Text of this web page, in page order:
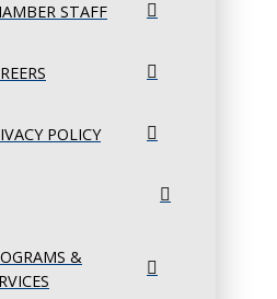
STAFF
POLICY
&